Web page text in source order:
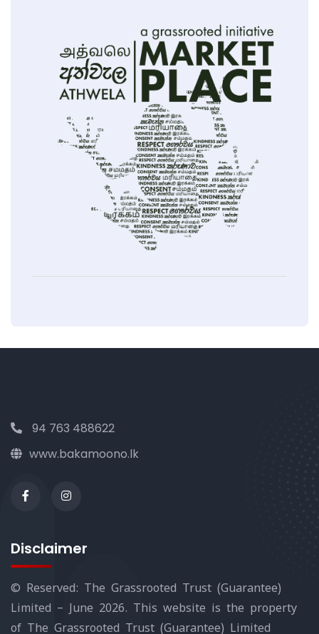
94 763 488622
www.bakamoono.lk
Disclaimer
© Reserved: The Grassrooted Trust (Guarantee)
Limited – June 2026. This website is the property
of The Grassrooted Trust (Guarantee) Limited